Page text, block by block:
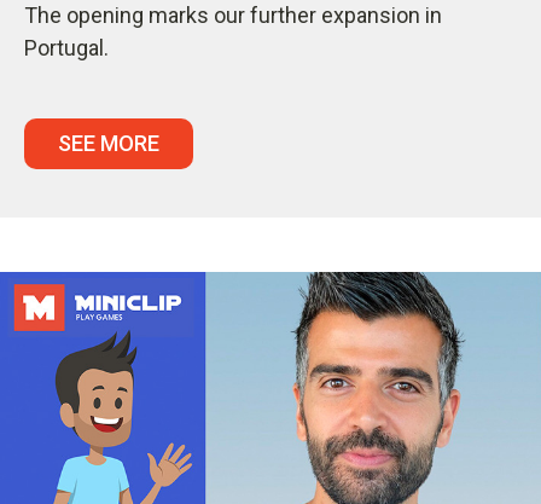
The opening marks our further expansion in
Portugal.
SEE MORE